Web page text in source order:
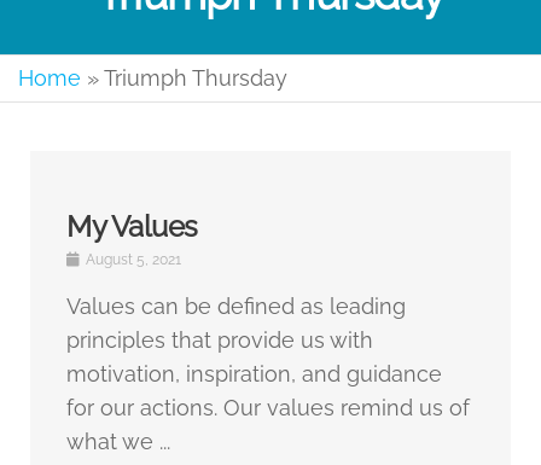
Home »Triumph Thursday
My Values
August 5, 2021
Values can be defined as leading
principles that provide us with
motivation, inspiration, and guidance
for our actions. Our values remind us of
what we ...